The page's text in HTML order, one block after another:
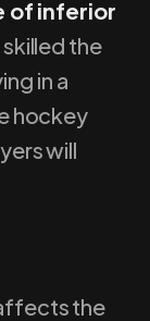
of inferior
the
in a
hockey
will
the